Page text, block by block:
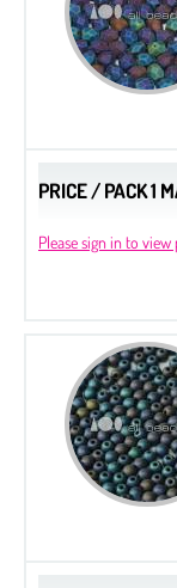
PRICE / PACK 1
Please sign in to view